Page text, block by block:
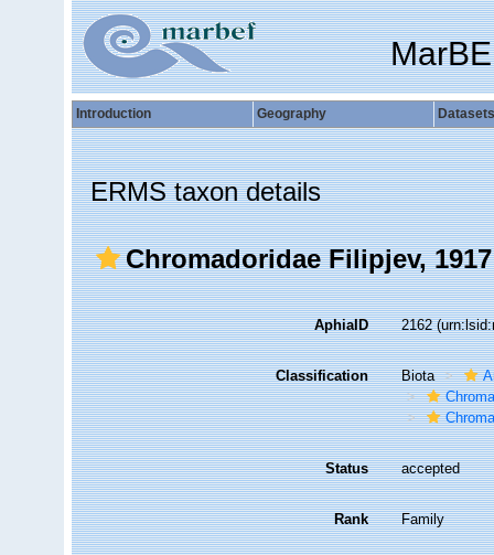
Introduction Geography Datasets
ERMS taxon details
Chromadoridae Filipjev, 1917
AphiaID 2162
Classification Biota
Status accepted
Rank Family